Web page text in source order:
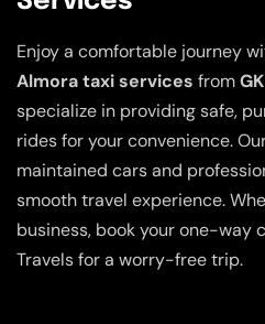
Enjoy a comfortable journey
Almora taxi services from
specialize in providing safe,
rides for your convenience.
maintained cars and
smooth travel experience.
business, book your one-way
Travels for a worry-free trip.